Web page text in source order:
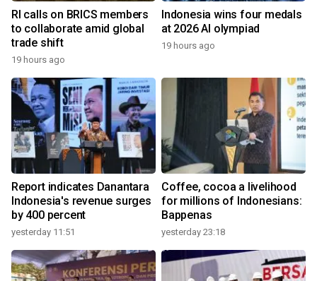
RI calls on BRICS members
to collaborate amid global
trade shift
19 hours ago
Indonesia wins four medals
at 2026 AI olympiad
19 hours ago
Report indicates Danantara
Indonesia's revenue surges
by 400 percent
yesterday 11:51
Coffee, cocoa a livelihood
for millions of Indonesians:
Bappenas
yesterday 23:18